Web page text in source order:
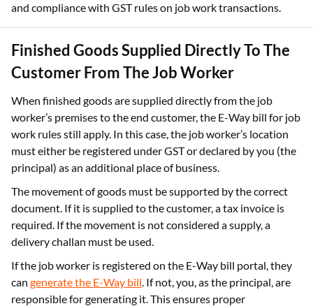
and compliance with GST rules on job work transactions.
Finished Goods Supplied Directly To The
Customer From The Job Worker
When finished goods are supplied directly from the job
worker’s premises to the end customer, the E-Way bill for job
work rules still apply. In this case, the job worker’s location
must either be registered under GST or declared by you (the
principal) as an additional place of business.
The movement of goods must be supported by the correct
document. If it is supplied to the customer, a tax invoice is
required. If the movement is not considered a supply, a
delivery challan must be used.
If the job worker is registered on the E-Way bill portal, they
can generate the E-Way bill. If not, you, as the principal, are
responsible for generating it. This ensures proper